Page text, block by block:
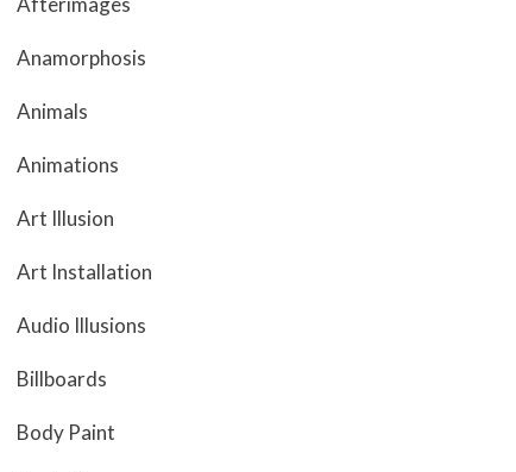
Anamorphosis
Animals
Animations
Art Illusion
Art Installation
Audio Illusions
Billboards
Body Paint